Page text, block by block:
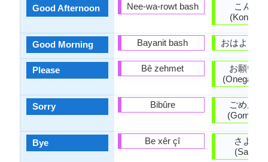
Good Afternoon
Good Morning
Please
Sorry
Bye
Nee-wa-rowt bash
Bayanit bash
Bê zehmet
Bibûre
Be xêr çî
こんに
おはよう
お願いし
ごめんな
さよう